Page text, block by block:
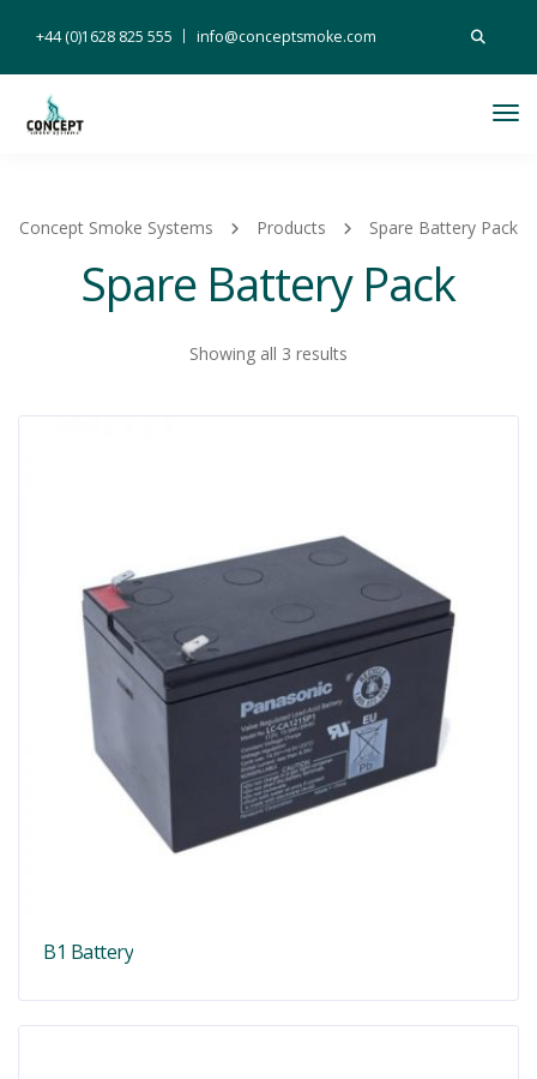
Search
+44 (0)1628 825 555 info@conceptsmoke.com
Concept Smoke Systems Products Spare Battery Pack
Spare Battery Pack
Showing all 3 results
B1 Battery